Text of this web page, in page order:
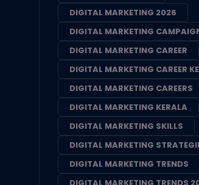
DIGITAL MARKETING 2026
DIGITAL MARKETING
DIGITAL MARKETING CAREER
DIGITAL MARKETING CAREER
DIGITAL MARKETING CAREERS
DIGITAL MARKETING KERALA
DIGITAL MARKETING SKILLS
DIGITAL MARKETING
DIGITAL MARKETING TRENDS